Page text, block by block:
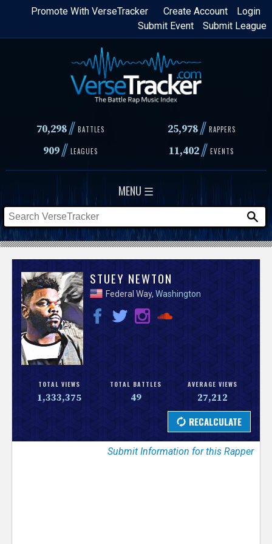
Skip
content
Login
Create Account
Promote With VerseTracker
Submit League
Submit Event
70,298// BATTLES 25,978 // RAPPERS
909// LEAGUES 11,402// EVENTS
MENU ☰
V
e
s
r
STUEY NEWTON
Federal Way,Washington
TOTAL VIEWS
1,333,375
TOTAL BATTLES
49
AVERAGE VIEWS
27,212
Submit Information for this Rapper